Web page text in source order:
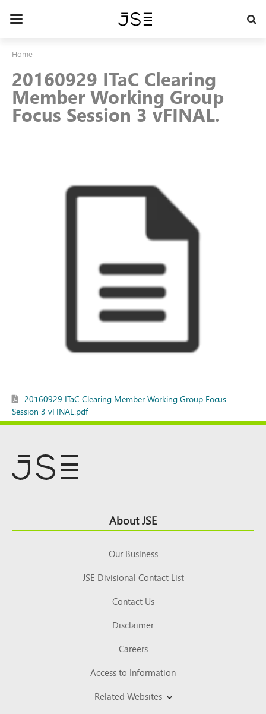
Toggle
Home
20160929 ITaC Clearing
Member Working Group
Focus Session 3 vFINAL.
20160929 ITaC Clearing Member Working Group Focus
Session 3 vFINAL.pdf
Top About JSE
Our Business
JSE Divisional Contact List
Contact Us
Disclaimer
Careers
Access to Information
Related Websites